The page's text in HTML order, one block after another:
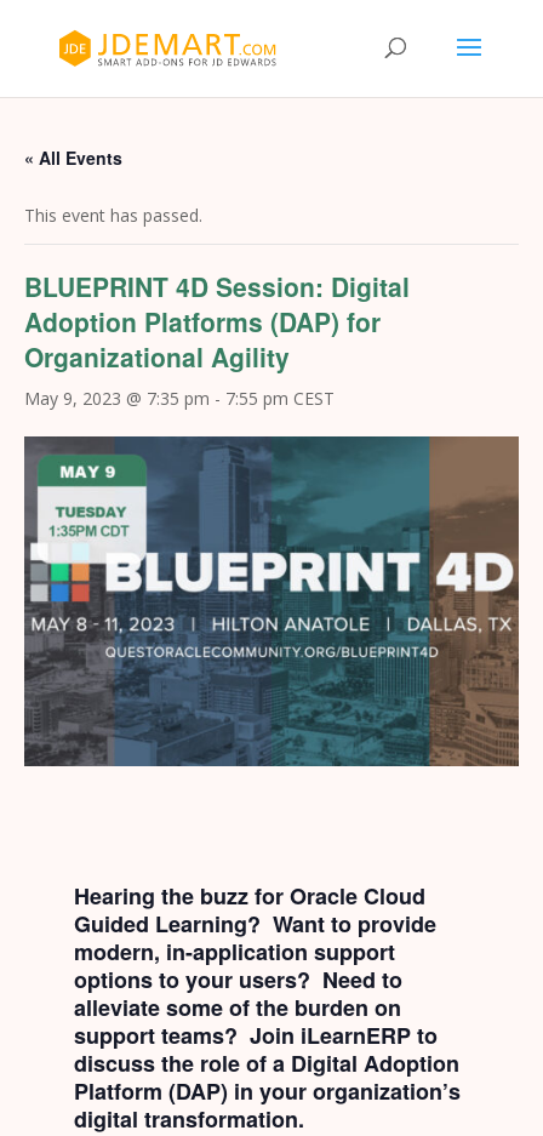
« All Events
This event has passed.
BLUEPRINT 4D Session: Digital
Adoption Platforms (DAP) for
Organizational Agility
May 9, 2023 @ 7:35 pm - 7:55 pm CEST
Hearing the buzz for Oracle Cloud
Guided Learning? Want to provide
modern, in-application support
options to your users? Need to
alleviate some of the burden on
support teams? Join iLearnERP to
discuss the role of a Digital Adoption
Platform (DAP) in your organization’s
digital transformation.